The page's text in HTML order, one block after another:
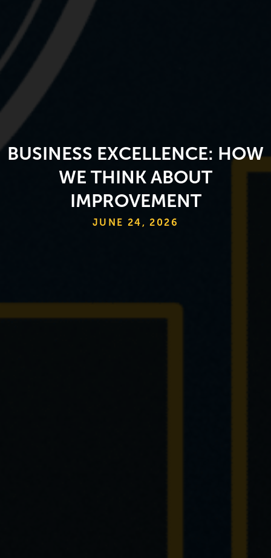
BUSINESS EXCELLENCE: HOW
WE THINK ABOUT
IMPROVEMENT
JUNE 24, 2026